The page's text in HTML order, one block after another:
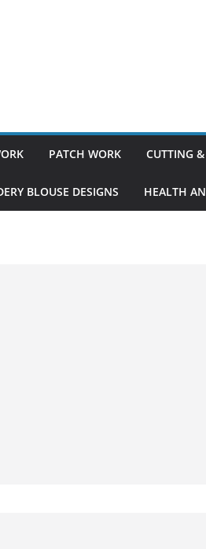
PATCH WORK CUTTING
BLOUSE DESIGNS HEALTH